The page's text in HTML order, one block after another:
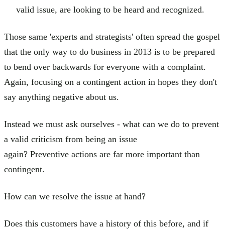
valid issue, are looking to be heard and recognized.
Those same 'experts and strategists' often spread the gospel
that the only way to do business in 2013 is to be prepared
to bend over backwards for everyone with a complaint.
Again, focusing on a contingent action in hopes they don't
say anything negative about us.
Instead we must ask ourselves - what can we do to prevent
a valid criticism from being an issue
again? Preventive actions are far more important than
contingent.
How can we resolve the issue at hand?
Does this customers have a history of this before, and if